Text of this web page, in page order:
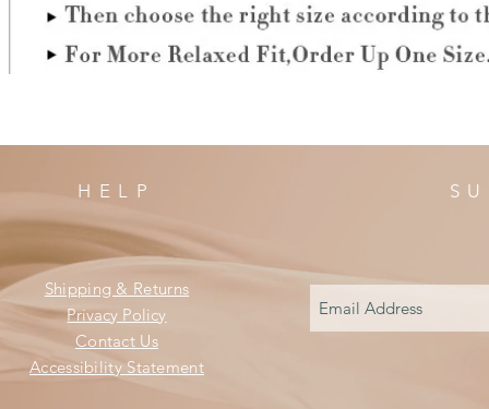
HELP
Shipping & Returns
Privacy Policy
Contact Us
Accessibility Statement